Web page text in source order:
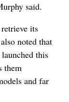
said.
its
noted that
this
them
and far